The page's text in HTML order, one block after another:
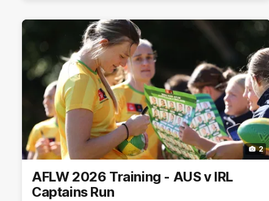
2
AFLW 2026 Training - AUS v IRL
Captains Run